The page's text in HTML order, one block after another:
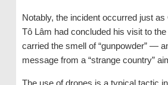
Notably, the incident occurred just
Tô Lâm had concluded his visit to
carried the smell of “gunpowder” —
message from a “strange country”
The use of drones is a typical tactic in